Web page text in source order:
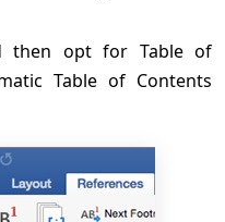
then opt for Table of
Table of Contents